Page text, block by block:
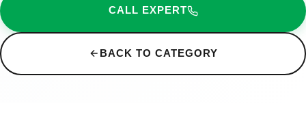
CALL EXPERT
BACK TO CATEGORY